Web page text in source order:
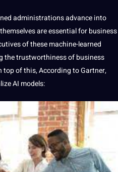
administrations advance into
are essential forbusiness
of these machine-learned
the trustworthiness of business
topof this, According to Gartner,
AI models: